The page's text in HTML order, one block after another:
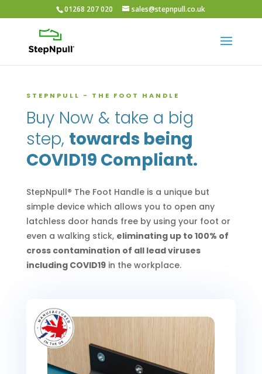
01268 207 020 sales@stepnpull.co.uk
STEPNPULL - THE FOOT HANDLE
Buy Now & take a big
step, towards being
COVID19 Compliant.
StepNpull® The Foot Handle is a unique but
simple device which allows you to open any
latchless door hands free by using your foot or
even a walking stick, eliminating up to 100% of
cross contamination of all lead viruses
including COVID19in the workplace.